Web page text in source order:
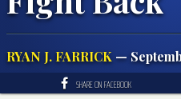
RYAN J. FARRICK —
SHARE ON FACEBOOK